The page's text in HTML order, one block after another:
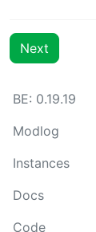
Next
BE: 0.19.19
Modlog
Instances
Docs
Code